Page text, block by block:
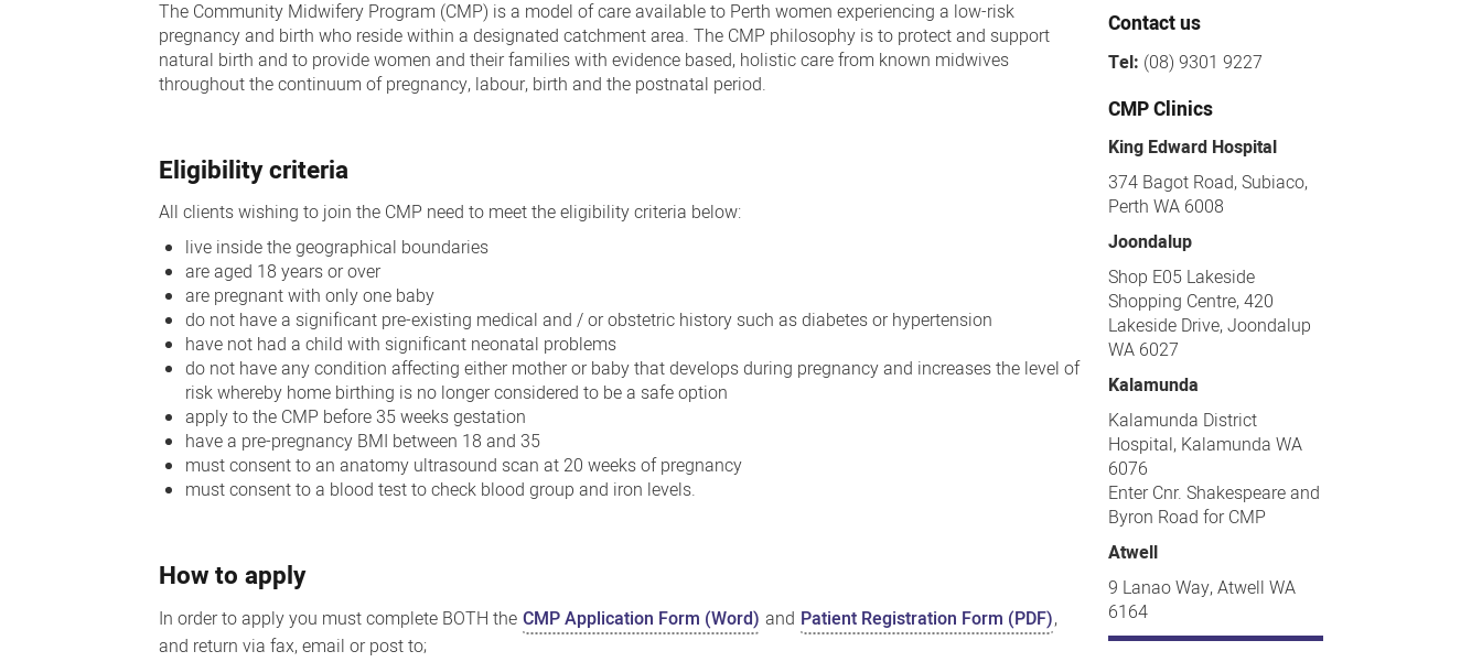
Midwifery
Program
The Community Midwifery Program (CMP) is a model of care available to Perth women experiencing a low-risk
pregnancy and birth who reside within a designated catchment area. The CMP philosophy is to protect and support
natural birth and to providewomen and their familieswith evidence based, holistic care from known midwives
throughout the continuum of pregnancy, labour, birth and the postnatal period.
Eligibility criteria
All clients wishing to join the CMP need to meet the eligibility criteria below:
live inside the geographical boundaries
are aged 18 years or over
are pregnant with only one baby
do not have a significant pre-existing medical and / or obstetric history such as diabetes or hypertension
have not had a child with significant neonatal problems
do not have any condition affecting either mother or baby that develops during pregnancy and increases the level of
risk whereby home birthing is no longer considered to be a safe option
apply to the CMP before 35 weeks gestation
have a pre-pregnancy BMI between 18 and 35
must consent to an anatomy ultrasound scan at 20 weeks of pregnancy
must consent to a blood test to check blood group and iron levels.
How to apply
In order to apply you must complete BOTH the CMP Application Form (Word) and Patient Registration Form (PDF),
and return via fax, email or post to;
Contact us
Tel: (08) 9301 9227
CMP Clinics
King Edward Hospital
374 Bagot Road, Subiaco,
Perth WA 6008
Joondalup
Shop E05 Lakeside
Shopping Centre, 420
Lakeside Drive, Joondalup
WA 6027
Kalamunda
Kalamunda District
Hospital, Kalamunda WA
6076
Enter Cnr. Shakespeare and
Byron Road for CMP
Atwell
9 Lanao Way, Atwell WA
6164